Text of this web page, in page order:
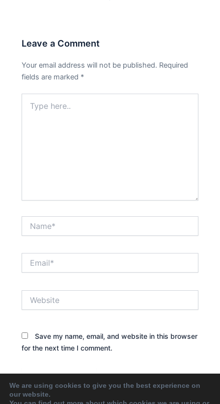
Leave a Comment
Your email address will not be published. Required
fields are marked *
here..
Save my name, email, and website in this browser
for the next time I comment.
We are using cookies to give you the best experience on
our website.